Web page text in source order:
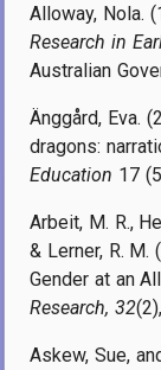
Alloway, Nola.
Research in
Australian
Änggård, Eva.
dragons:
Education 17
Arbeit, M. R.,
& Lerner, R. M.
Gender at an
Research, 32
Askew, Sue,